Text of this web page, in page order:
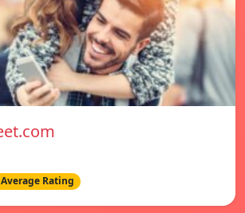
Average Rating